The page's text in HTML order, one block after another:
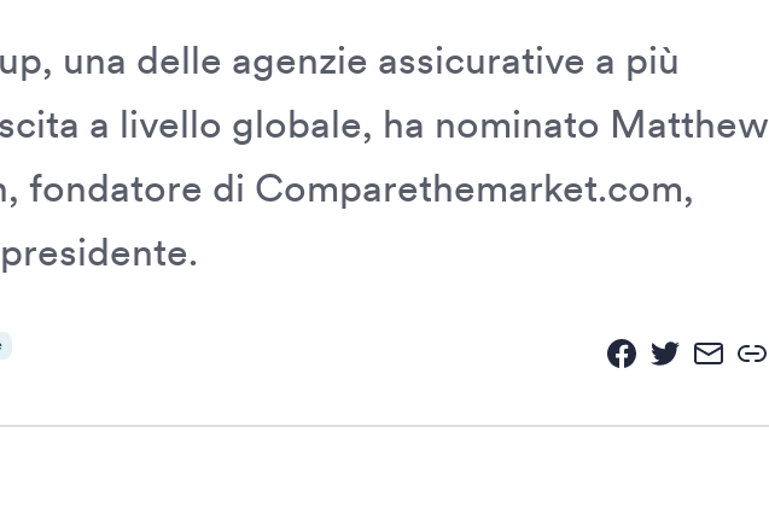
una delle agenzie assicurative a più
a livello globale, ha nominato Matthew
fondatore di Comparethemarket.com,